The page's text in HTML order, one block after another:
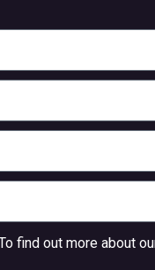
find out more about